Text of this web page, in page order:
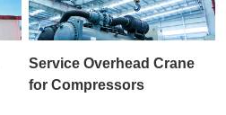
Service Overhead Crane
for Compressors